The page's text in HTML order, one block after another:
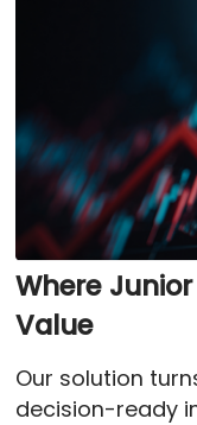
Where
Value
Our solution
decision-ready